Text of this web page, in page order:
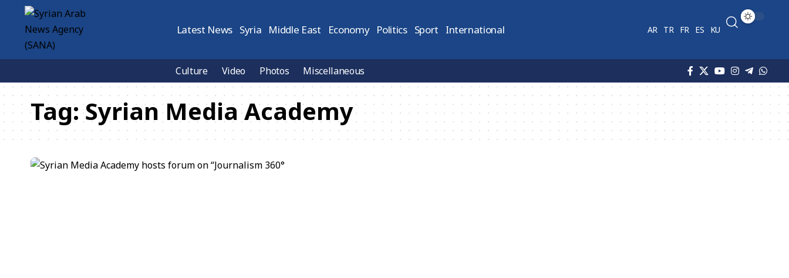
Latest News Syria Middle East Economy Politics Sport International AR TR FR ES KU
Culture Video Photos Miscellaneous
Tag:Syrian Media Academy